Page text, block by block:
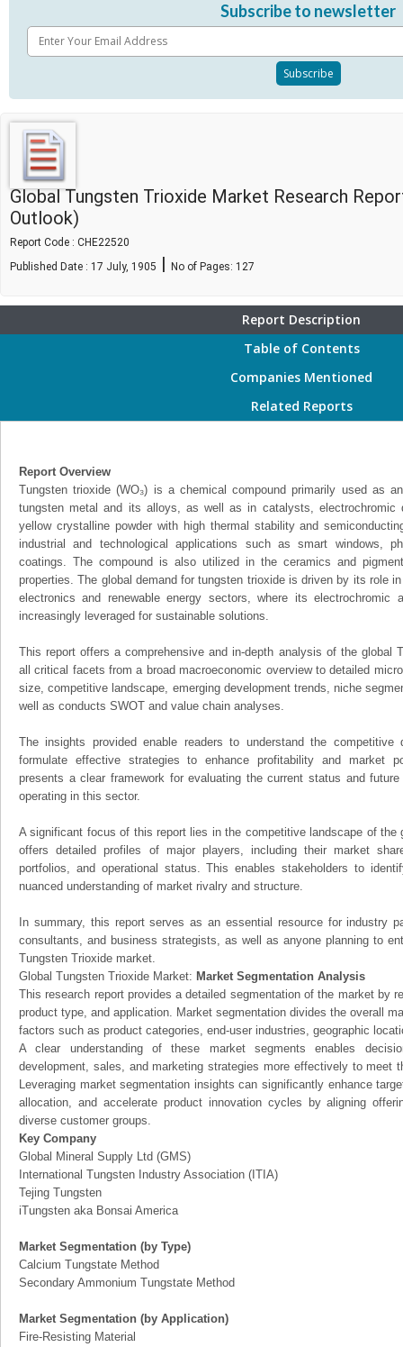
Subscribe to newsletter
Global Tungsten Trioxide Market Research
Outlook)
Report Code : CHE22520
Published Date : 17 July, 1905 | No of Pages: 127
Report Description
Table of Contents
Companies Mentioned
Related Reports
Report Overview
Tungsten trioxide (WO₃) is a chemical compound primarily used as
tungsten metal and its alloys, as well as in catalysts,
yellow crystalline powder with high thermal stability and
industrial and technological applications such as smart windows,
coatings. The compound is also utilized in the ceramics and
properties. The global demand for tungsten trioxide is driven by its role
electronics and renewable energy sectors, where its electrochromic
increasingly leveraged for sustainable solutions.
This report offers a comprehensive and in-depth analysis of the global
all critical facets from a broad macroeconomic overview to detailed
size, competitive landscape, emerging development trends, niche
well as conducts SWOT and value chain analyses.
The insights provided enable readers to understand the
formulate effective strategies to enhance profitability and market
presents a clear framework for evaluating the current status and
operating in this sector.
A significant focus of this report lies in the competitive landscape of the
offers detailed profiles of major players, including their market
portfolios, and operational status. This enables stakeholders to
nuanced understanding of market rivalry and structure.
In summary, this report serves as an essential resource for industry
consultants, and business strategists, as well as anyone planning to
Tungsten Trioxide market.
Global Tungsten Trioxide Market: Market Segmentation Analysis
This research report provides a detailed segmentation of the market by
product type, and application. Market segmentation divides the overall
factors such as product categories, end-user industries, geographic
A clear understanding of these market segments enables
development, sales, and marketing strategies more effectively to meet
Leveraging market segmentation insights can significantly enhance
allocation, and accelerate product innovation cycles by aligning
diverse customer groups.
Key Company
Global Mineral Supply Ltd (GMS)
International Tungsten Industry Association (ITIA)
Tejing Tungsten
iTungsten aka Bonsai America
Market Segmentation (by Type)
Calcium Tungstate Method
Secondary Ammonium Tungstate Method
Market Segmentation (by Application)
Fire-Resisting Material